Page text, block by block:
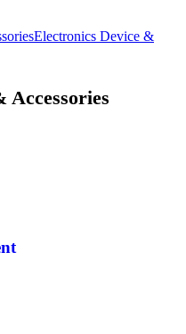
Electronics Device &
Accessories